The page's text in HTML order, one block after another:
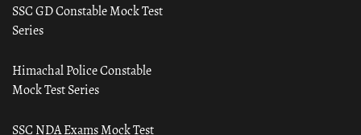
SSC GD Constable Mock Test
Series
Himachal Police Constable
Mock Test Series
SSC NDA Exams Mock Test